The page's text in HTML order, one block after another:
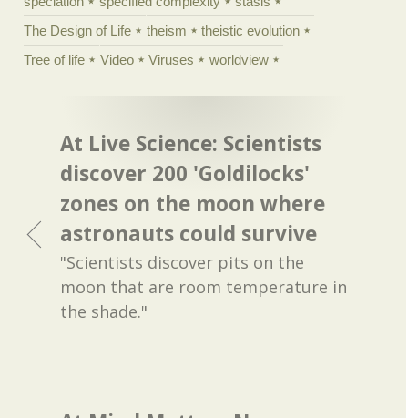
The Design of Life
theism
theistic evolution
Tree of life
Video Viruses worldview
At Live Science: Scientists
discover 200 'Goldilocks'
zones on the moon where
astronauts could survive
"Scientists discover pits on the
moon that are room temperature in
the shade."